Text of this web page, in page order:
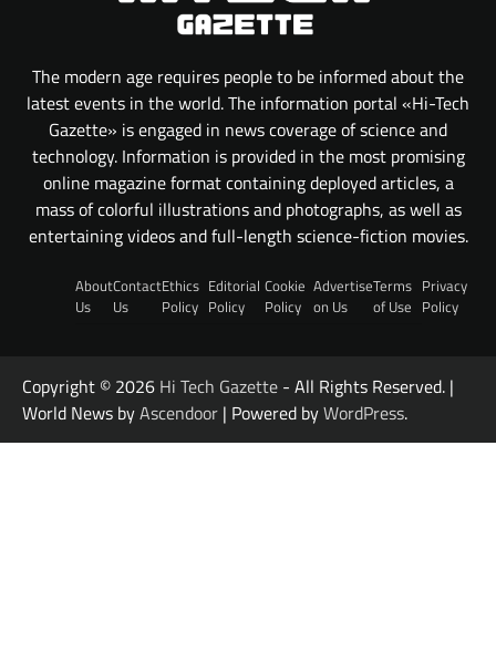
The modern age requires people to be informed about the
latest events in the world. The information portal «Hi-Tech
Gazette» is engaged in news coverage of science and
technology. Information is provided in the most promising
online magazine format containing deployed articles, a
mass of colorful illustrations and photographs, as well as
entertaining videos and full-length science-fiction movies.
About
Us
Contact
Us
Ethics
Policy
Editorial
Policy
Cookie
Policy
Advertise
on Us
Terms
of Use
Privacy
Policy
Copyright © 2026 Hi Tech Gazette - All Rights Reserved. |
World News byAscendoor | Powered byWordPress.